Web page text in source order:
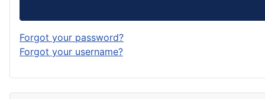
Forgot your password?
Forgot your username?